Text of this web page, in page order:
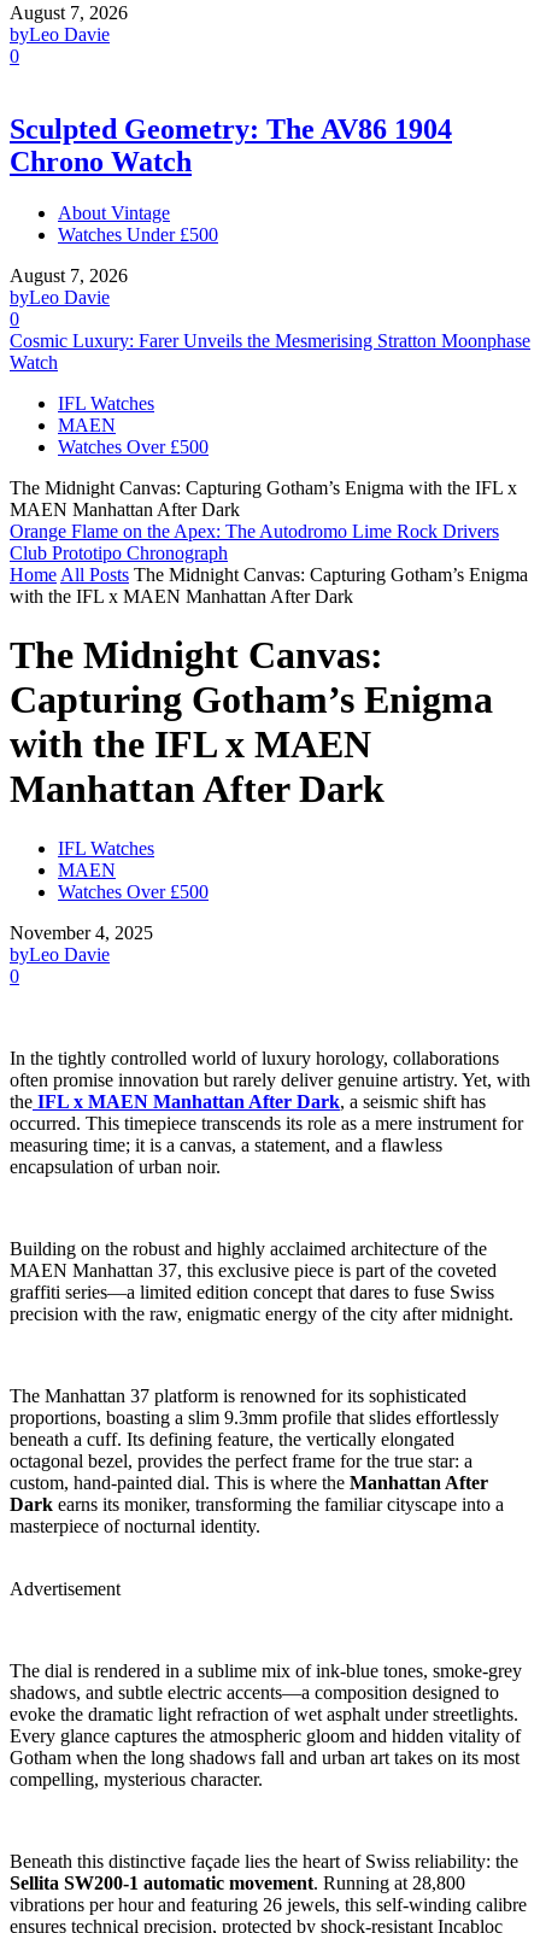
August 7, 2026
byLeo Davie
0
Sculpted Geometry: The AV86 1904
Chrono Watch
About Vintage
Watches Under £500
August 7, 2026
byLeo Davie
0
Cosmic Luxury: Farer Unveils the Mesmerising Stratton Moonphase
Watch
IFL Watches
MAEN
Watches Over £500
The Midnight Canvas: Capturing Gotham’s Enigma with the IFL x
MAEN Manhattan After Dark
Orange Flame on the Apex: The Autodromo Lime Rock Drivers
Club Prototipo Chronograph
Home All Posts The Midnight Canvas: Capturing Gotham’s Enigma
with the IFL x MAEN Manhattan After Dark
The Midnight Canvas:
Capturing Gotham’s Enigma
with the IFL x MAEN
Manhattan After Dark
IFL Watches
MAEN
Watches Over £500
November 4, 2025
byLeo Davie
0
In the tightly controlled world of luxury horology, collaborations
often promise innovation but rarely deliver genuine artistry. Yet, with
the IFL x MAEN Manhattan After Dark, a seismic shift has
occurred. This timepiece transcends its role as a mere instrument for
measuring time; it is a canvas, a statement, and a flawless
encapsulation of urban noir.
Building on the robust and highly acclaimed architecture of the
MAEN Manhattan 37, this exclusive piece is part of the coveted
graffiti series—a limited edition concept that dares to fuse Swiss
precision with the raw, enigmatic energy of the city after midnight.
The Manhattan 37 platform is renowned for its sophisticated
proportions, boasting a slim 9.3mm profile that slides effortlessly
beneath a cuff. Its defining feature, the vertically elongated
octagonal bezel, provides the perfect frame for the true star: a
custom, hand-painted dial. This is where the Manhattan After
Dark earns its moniker, transforming the familiar cityscape into a
masterpiece of nocturnal identity.
Advertisement
The dial is rendered in a sublime mix of ink-blue tones, smoke-grey
shadows, and subtle electric accents—a composition designed to
evoke the dramatic light refraction of wet asphalt under streetlights.
Every glance captures the atmospheric gloom and hidden vitality of
Gotham when the long shadows fall and urban art takes on its most
compelling, mysterious character.
Beneath this distinctive façade lies the heart of Swiss reliability: the
Sellita SW200-1 automatic movement. Running at 28,800
vibrations per hour and featuring 26 jewels, this self-winding calibre
ensures technical precision, protected by shock-resistant Incabloc